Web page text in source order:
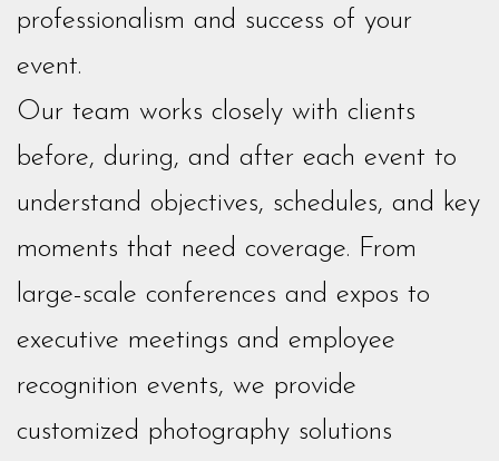
professionalism and success of your
event.
Our team works closely with clients
before, during, and after each event to
understand objectives, schedules, and key
moments that need coverage. From
large-scale conferences and expos to
executive meetings and employee
recognition events, we provide
customized photography solutions